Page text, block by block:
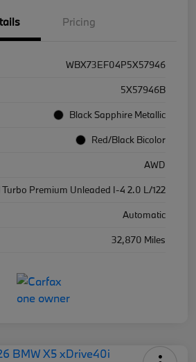
Pricing
WBX73EF04P5X57946
5X57946B
Black Sapphire Metallic
Red/Black Bicolor
AWD
Turbo Premium Unleaded I-4 2.0 L/122
Automatic
32,870 Miles